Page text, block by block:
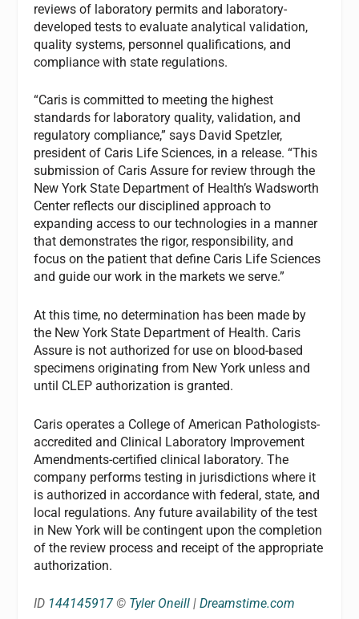
reviews of laboratory permits and laboratory-
developed tests to evaluate analytical validation,
quality systems, personnel qualifications, and
compliance with state regulations.
“Caris is committed to meeting the highest
standards for laboratory quality, validation, and
regulatory compliance,” says David Spetzler,
president of Caris Life Sciences, in a release. “This
submission of Caris Assure for review through the
New York State Department of Health’s Wadsworth
Center reflects our disciplined approach to
expanding access to our technologies in a manner
that demonstrates the rigor, responsibility, and
focus on the patient that define Caris Life Sciences
and guide our work in the markets we serve.”
At this time, no determination has been made by
the New York State Department of Health. Caris
Assure is not authorized for use on blood-based
specimens originating from New York unless and
until CLEP authorization is granted.
Caris operates a College of American Pathologists-
accredited and Clinical Laboratory Improvement
Amendments-certified clinical laboratory. The
company performs testing in jurisdictions where it
is authorized in accordance with federal, state, and
local regulations. Any future availability of the test
in New York will be contingent upon the completion
of the review process and receipt of the appropriate
authorization.
ID 144145917 © Tyler Oneill |Dreamstime.com